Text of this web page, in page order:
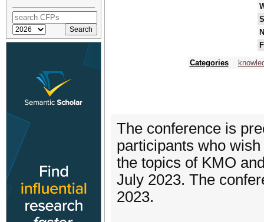
Categories
The conference is
participants who
the topics of KMO
July 2023. The
2023.